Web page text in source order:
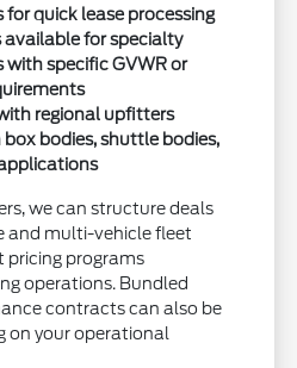
quick lease processing
available for specialty
specific GVWR or
regional upfitters
box bodies, shuttle bodies,
we can structure deals
and multi-vehicle fleet
pricing programs
operations. Bundled
contracts can also be
on your operational